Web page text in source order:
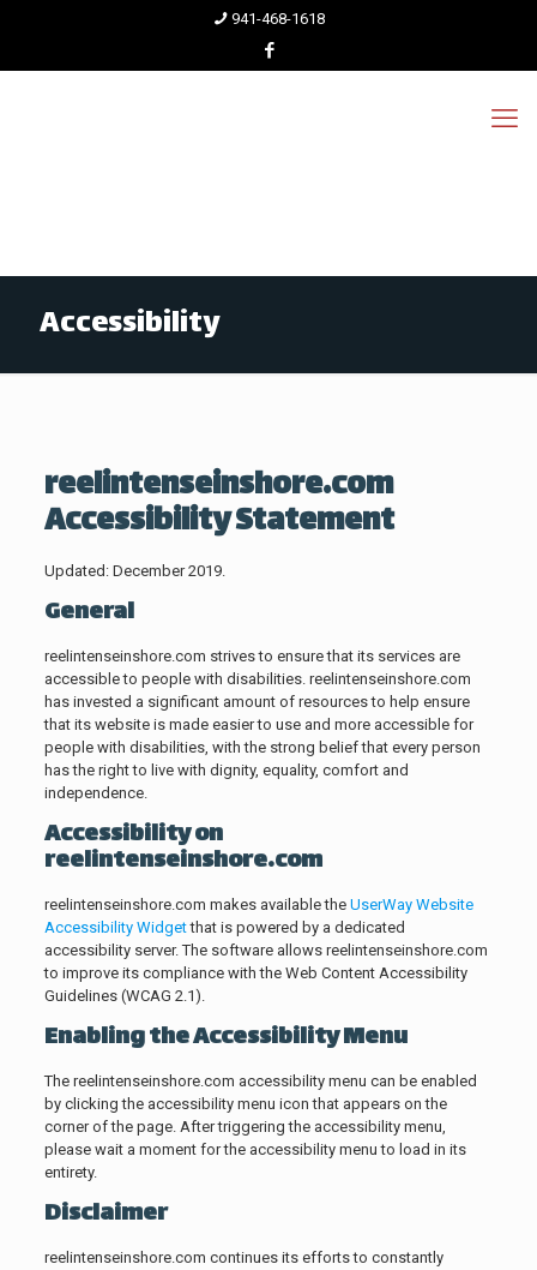
941-468-1618
Accessibility
reelintenseinshore.com
Accessibility Statement
Updated: December 2019.
General
reelintenseinshore.com strives to ensure that its services are
accessible to people with disabilities. reelintenseinshore.com
has invested a significant amount of resources to help ensure
that its website is made easier to use and more accessible for
people with disabilities, with the strong belief that every person
has the right to live with dignity, equality, comfort and
independence.
Accessibility on
reelintenseinshore.com
reelintenseinshore.com makes available the UserWay Website
Accessibility Widgetthat is powered by a dedicated
accessibility server. The software allows reelintenseinshore.com
to improve its compliance with the Web Content Accessibility
Guidelines (WCAG 2.1).
Enabling the Accessibility Menu
The reelintenseinshore.com accessibility menu can be enabled
by clicking the accessibility menu icon that appears on the
corner of the page. After triggering the accessibility menu,
please wait a moment for the accessibility menu to load in its
entirety.
Disclaimer
reelintenseinshore.com continues its efforts to constantly